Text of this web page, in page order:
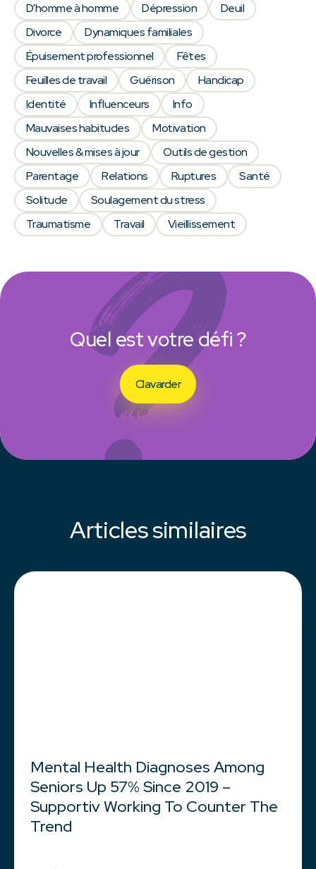
Quel est votre défi ?
Clavarder
D'homme à homme
Dépression
Deuil
Divorce
Dynamiques familiales
Épuisement professionnel
Fêtes
Feuilles de travail
Guérison
Handicap
Identité
Influenceurs
Info
Mauvaises habitudes
Motivation
Nouvelles & mises à jour
Outils de gestion
Parentage
Relations Ruptures
Santé
Solitude
Soulagement du stress
Traumatisme
Travail Vieillissement
Articles similaires
Mental Health Diagnoses Among
Seniors Up 57% Since 2019 –
Supportiv Working To Counter The
Trend